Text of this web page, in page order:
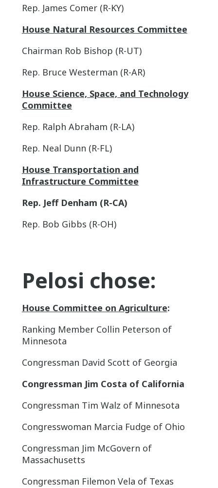
Rep. James Comer (R-KY)
House Natural Resources Committee
Chairman Rob Bishop (R-UT)
Rep. Bruce Westerman (R-AR)
House Science, Space, and Technology
Committee
Rep. Ralph Abraham (R-LA)
Rep. Neal Dunn (R-FL)
House Transportation and
Infrastructure Committee
Rep. Jeff Denham (R-CA)
Rep. Bob Gibbs (R-OH)
Pelosi chose:
House Committee on Agriculture:
Ranking Member Collin Peterson of
Minnesota
Congressman David Scott of Georgia
Congressman Jim Costa of California
Congressman Tim Walz of Minnesota
Congresswoman Marcia Fudge of Ohio
Congressman Jim McGovern of
Massachusetts
Congressman Filemon Vela of Texas